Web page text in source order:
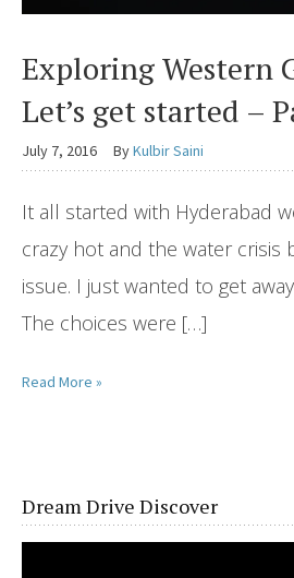
Exploring Western
Let’s get started –
July 7, 2016 ByKulbir Saini
It all started with Hyderabad
crazy hot and the water crisis
issue. I just wanted to get
The choices were […]
Read More »
Dream Drive Discover